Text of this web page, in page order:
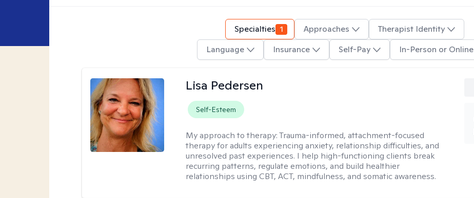
Specialties 1 Approaches
Therapist Identity
Language
Insurance Self-Pay In-Person or Online
Lisa Pedersen
Self-Esteem
My approach to therapy:Trauma-informed, attachment-focused
therapy for adults experiencing anxiety, relationship difficulties, and
unresolved past experiences. I help high-functioning clients break
recurring patterns, regulate emotions, and build healthier
relationships using CBT, ACT, mindfulness, and somatic awareness.